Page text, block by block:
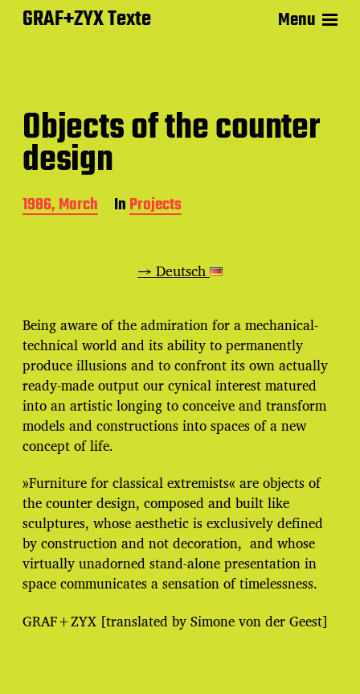
GRAF+ZYX Texte Menu
Objects of the counter
design
P
o
e
1986, March InProjects
→ Deutsch
Being aware of the admiration for a mechanical-
technical world and its ability to permanently
produce illusions and to confront its own actually
ready-made output our cynical interest matured
into an artistic longing to conceive and transform
models and constructions into spaces of a new
concept of life.
»Furniture for classical extremists« are objects of
the counter design, composed and built like
sculptures, whose aesthetic is exclusively defined
by construction and not decoration, and whose
virtually unadorned stand-alone presentation in
space communicates a sensation of timelessness.
GRAF+ZYX [translated by Simone von der Geest]